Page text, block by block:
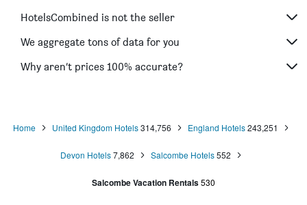
Hotels in Leeds
Hotels in Luton
Hotels in Morecambe
Hotels in Bournemouth
Hotels in Croydon
HotelsCombined is not the seller
We aggregate tons of data for you
Why aren’t prices 100% accurate?
Home United Kingdom Hotels 314,756 England Hotels 243,251
Devon Hotels 7,862 Salcombe Hotels 552
Salcombe Vacation Rentals530